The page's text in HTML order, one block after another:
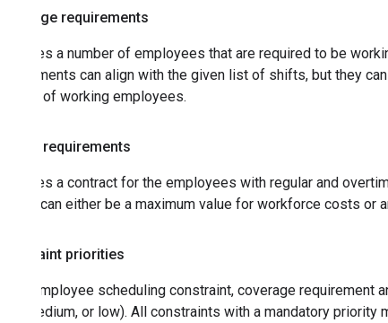
Coverage requirements
Specifies a number of employees that are required to be
requirements can align with the given list of shifts, but they
number of working employees.
Budget requirements
Specifies a contract for the employees with regular and
budget can either be a maximum value for workforce costs
Constraint priorities
Every employee scheduling constraint, coverage
high, medium, or low). All constraints with a mandatory